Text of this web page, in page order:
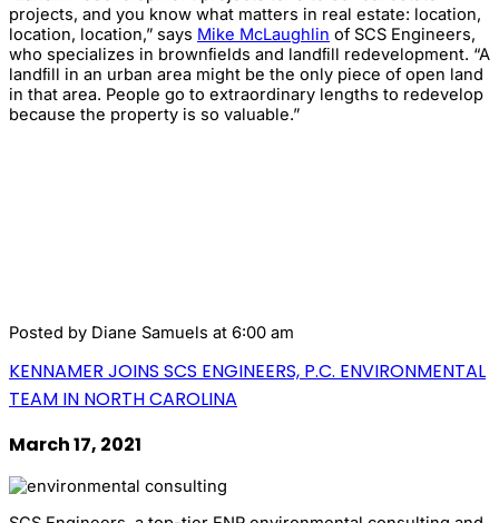
projects, and you know what matters in real estate: location,
location, location,” says Mike McLaughlin of SCS Engineers,
who specializes in brownﬁelds and landﬁll redevelopment. “A
landﬁll in an urban area might be the only piece of open land
in that area. People go to extraordinary lengths to redevelop
because the property is so valuable.”
Posted by Diane Samuels at 6:00 am
KENNAMER JOINS SCS ENGINEERS, P.C. ENVIRONMENTAL
TEAM IN NORTH CAROLINA
March 17, 2021